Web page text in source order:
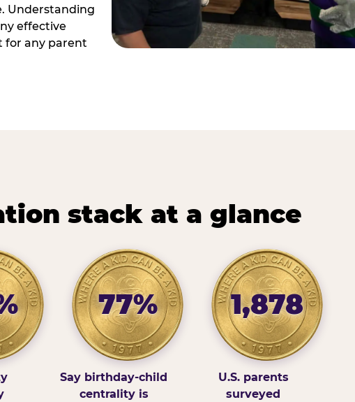
Understanding
effective
for any parent
stack at a glance
77%
Say birthday-child
centrality is
1,878
U.S. parents
surveyed